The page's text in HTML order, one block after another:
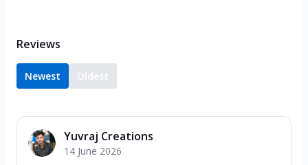
Reviews
Newest Oldest
Yuvraj Creations
14 June 2026